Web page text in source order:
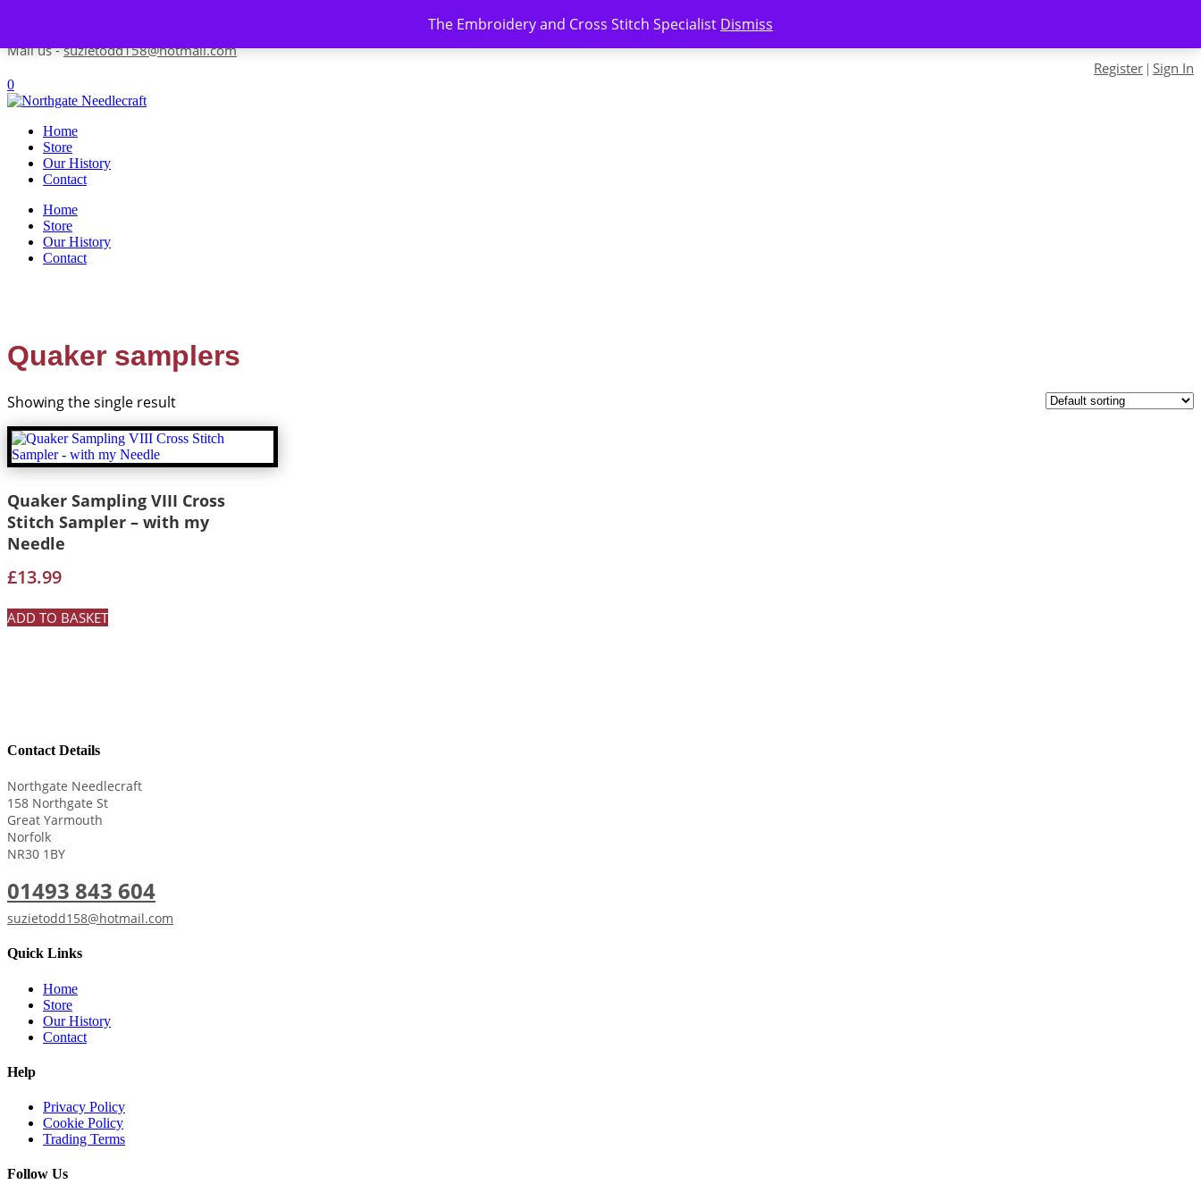
The Embroidery and Cross Stitch Specialist Dismiss
Mail us -suzietodd158@hotmail.com
Register | Sign In
0
Home
Store
Our History
Contact
Home
Store
Our History
Contact
Quaker samplers
Showing the single result
Quaker Sampling VIII Cross
Stitch Sampler – with my
Needle
£13.99
ADD TO BASKET
Contact Details
Northgate Needlecraft
158 Northgate St
Great Yarmouth
Norfolk
NR30 1BY
01493 843 604
suzietodd158@hotmail.com
Quick Links
Home
Store
Our History
Contact
Help
Privacy Policy
Cookie Policy
Trading Terms
Follow Us